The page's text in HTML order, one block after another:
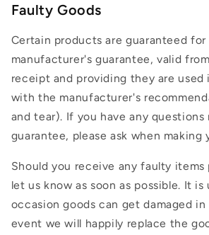
Faulty Goods
Certain products are guaranteed
manufacturer's guarantee, valid
receipt and providing they are used
with the manufacturer's
and tear). If you have any questions
guarantee, please ask when making
Should you receive any faulty items
let us know as soon as possible. It
occasion goods can get damaged
event we will happily replace the